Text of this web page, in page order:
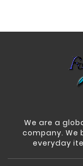
We are a
company.
everyday